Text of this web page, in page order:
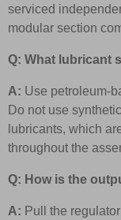
serviced
modular section
Q: What lubricant
A: Use petroleum-
Do not use
lubricants, which
throughout the
Q: How is the
A: Pull the